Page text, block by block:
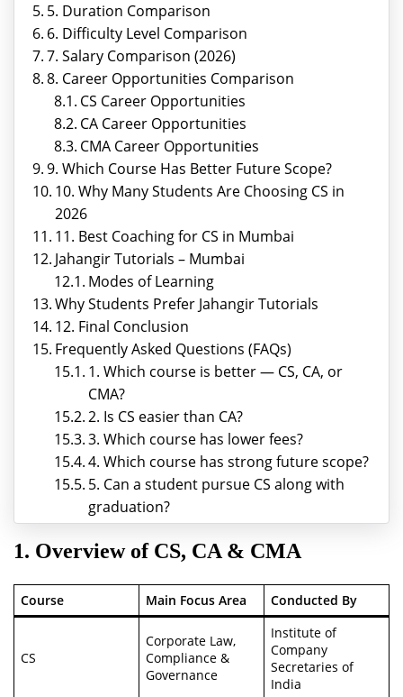
5. Duration Comparison
6. Difficulty Level Comparison
7. Salary Comparison (2026)
8. Career Opportunities Comparison
CS Career Opportunities
CA Career Opportunities
CMA Career Opportunities
9. Which Course Has Better Future Scope?
10. Why Many Students Are Choosing CS in
2026
11. Best Coaching for CS in Mumbai
Jahangir Tutorials – Mumbai
Modes of Learning
Why Students Prefer Jahangir Tutorials
12. Final Conclusion
Frequently Asked Questions (FAQs)
1. Which course is better — CS, CA, or
CMA?
2. Is CS easier than CA?
3. Which course has lower fees?
4. Which course has strong future scope?
5. Can a student pursue CS along with
graduation?
1. Overview of CS, CA & CMA
Course Main Focus Area Conducted By
CS
Corporate Law,
Compliance &
Governance
Institute of
Company
Secretaries of
India